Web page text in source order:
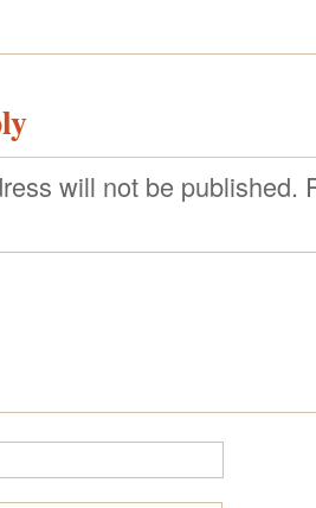
will not be published.